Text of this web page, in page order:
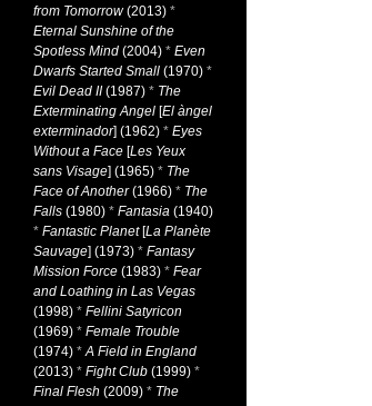
from Tomorrow(2013) *
Eternal Sunshine of the
Spotless Mind (2004) * Even
Dwarfs Started Small (1970) *
Evil Dead II(1987) * The
Exterminating Angel [El àngel
exterminador] (1962) * Eyes
Without a Face [Les Yeux
sans Visage] (1965) * The
Face of Another(1966) * The
Falls (1980) * Fantasia (1940)
* Fantastic Planet[La Planète
Sauvage] (1973) * Fantasy
Mission Force (1983) * Fear
and Loathing in Las Vegas
(1998) * Fellini Satyricon
(1969) * Female Trouble
(1974) *A Field in England
(2013) * Fight Club (1999) *
Final Flesh (2009) * The